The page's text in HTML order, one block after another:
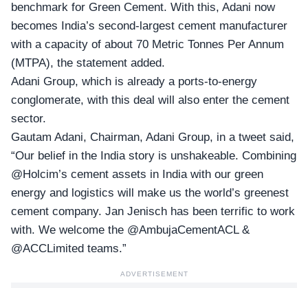
benchmark for Green Cement. With this, Adani now
becomes India’s second-largest cement manufacturer
with a capacity of about 70 Metric Tonnes Per Annum
(MTPA), the statement added.
Adani Group, which is already a ports-to-energy
conglomerate, with this deal will also enter the cement
sector.
Gautam Adani, Chairman, Adani Group, in a tweet said,
“Our belief in the India story is unshakeable. Combining
@Holcim’s cement assets in India with our green
energy and logistics will make us the world’s greenest
cement company. Jan Jenisch has been terrific to work
with. We welcome the @AmbujaCementACL &
@ACCLimited teams.”
ADVERTISEMENT